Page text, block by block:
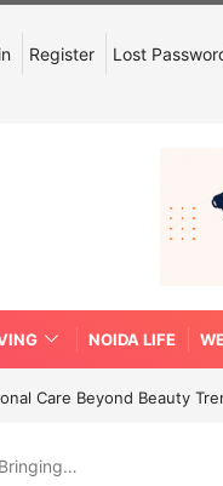
Register Lost
NOIDA LIFE
Care Beyond Beauty